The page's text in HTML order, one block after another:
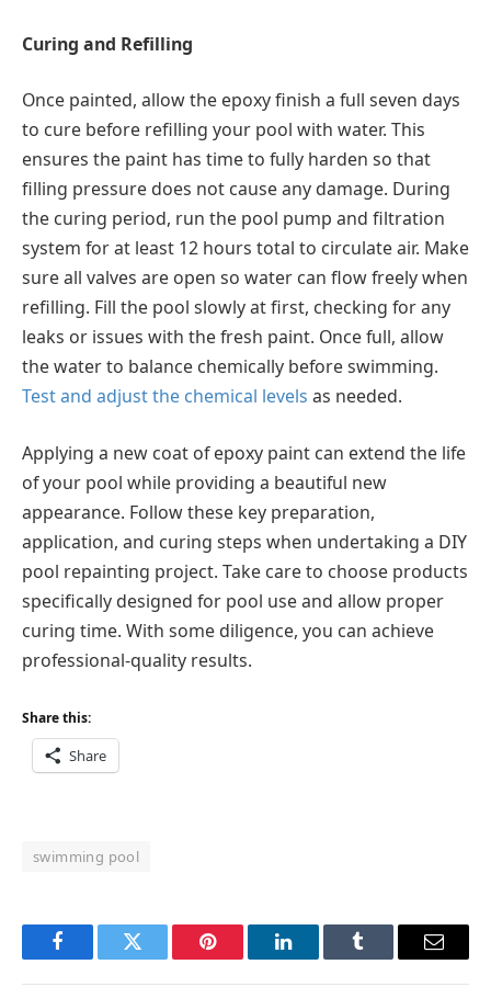
Curing and Refilling
Once painted, allow the epoxy finish a full seven days
to cure before refilling your pool with water. This
ensures the paint has time to fully harden so that
filling pressure does not cause any damage. During
the curing period, run the pool pump and filtration
system for at least 12 hours total to circulate air. Make
sure all valves are open so water can flow freely when
refilling. Fill the pool slowly at first, checking for any
leaks or issues with the fresh paint. Once full, allow
the water to balance chemically before swimming.
Test and adjust the chemical levels as needed.
Applying a new coat of epoxy paint can extend the life
of your pool while providing a beautiful new
appearance. Follow these key preparation,
application, and curing steps when undertaking a DIY
pool repainting project. Take care to choose products
specifically designed for pool use and allow proper
curing time. With some diligence, you can achieve
professional-quality results.
Share this:
Share
swimming pool
FacebookTwitter Pinterest LinkedInTumblr Email